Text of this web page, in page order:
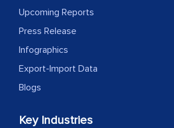
Upcoming Reports
Press Release
Infographics
Export-Import Data
Blogs
Key Industries